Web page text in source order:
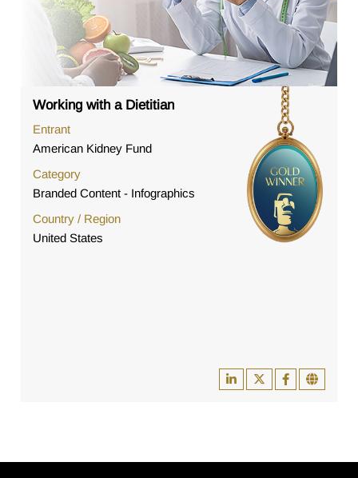
Working with a Dietitian
Entrant
American Kidney Fund
Category
Branded Content - Infographics
Country / Region
United States